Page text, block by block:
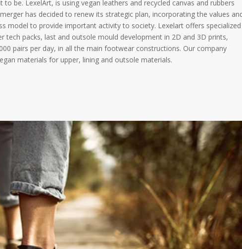
be. LexelArt, is using vegan leathers and recycled canvas and rubbers
has decided to renew its strategic plan, incorporating the values
model to provide important activity to society. Lexelart offers specialized
tech packs, last and outsole mould development in 2D and 3D prints,
pairs per day, in all the main footwear constructions. Our company
materials for upper, lining and outsole materials.